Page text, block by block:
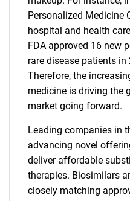
Personalized Medicine
hospital and health
FDA approved 16 new
rare disease patients
Therefore, the
medicine is driving the
market going forward.
Leading companies in
advancing novel
deliver affordable
therapies. Biosimilars
closely matching